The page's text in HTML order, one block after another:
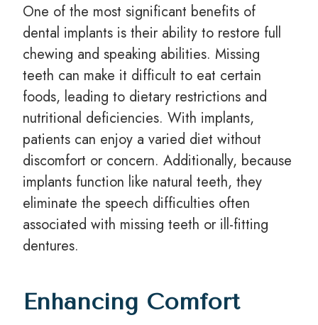
One of the most significant benefits of
dental implants is their ability to restore full
chewing and speaking abilities. Missing
teeth can make it difficult to eat certain
foods, leading to dietary restrictions and
nutritional deficiencies. With implants,
patients can enjoy a varied diet without
discomfort or concern. Additionally, because
implants function like natural teeth, they
eliminate the speech difficulties often
associated with missing teeth or ill-fitting
dentures.
Enhancing Comfort